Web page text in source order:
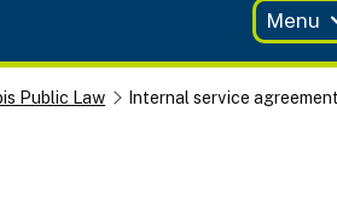
Menu
Public Law Internal service agreement